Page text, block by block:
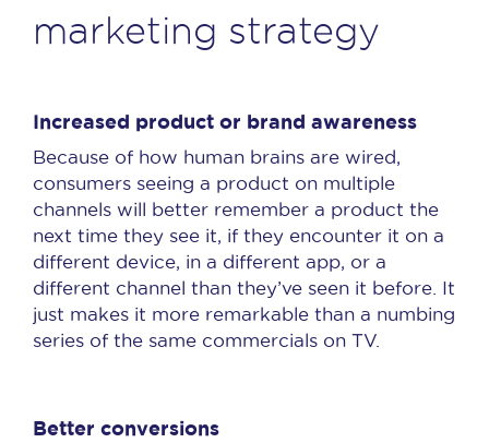
marketing strategy
Increased product or brand awareness
Because of how human brains are wired,
consumers seeing a product on multiple
channels will better remember a product the
next time they see it, if they encounter it on a
different device, in a different app, or a
different channel than they’ve seen it before. It
just makes it more remarkable than a numbing
series of the same commercials on TV.
Better conversions